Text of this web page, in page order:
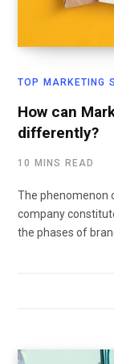
TOP MARKETING
How can
differently?
10 MINS READ
The phenomenon
company
the phases of